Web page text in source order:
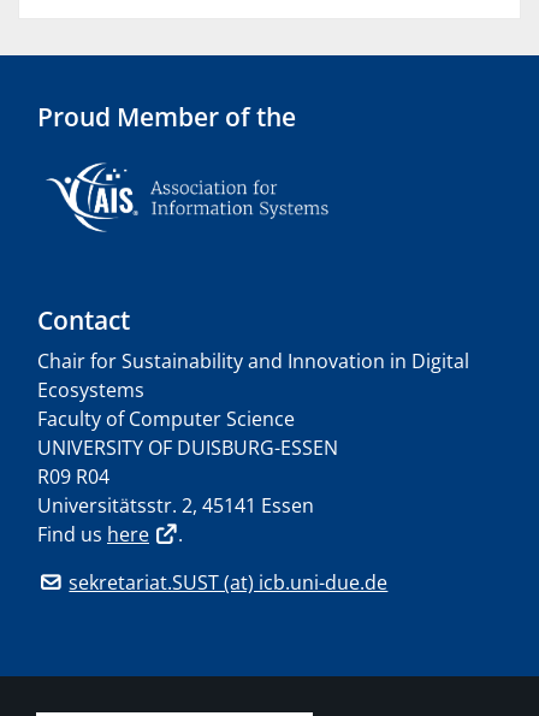
Proud Member of the
Contact
Chair for Sustainability and Innovation in Digital
Ecosystems
Faculty of Computer Science
UNIVERSITY OF DUISBURG-ESSEN
R09 R04
Universitätsstr. 2, 45141 Essen
Find us here
.
sekretariat.SUST (at) icb.uni-due.de